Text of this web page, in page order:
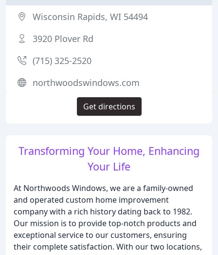
Transforming Your Home, Enhancing
Your Life
At Northwoods Windows, we are a family-owned
and operated custom home improvement
company with a rich history dating back to 1982.
Our mission is to provide top-notch products and
exceptional service to our customers, ensuring
their complete satisfaction. With our two locations,
Wisconsin Rapids, WI 54494
3920 Plover Rd
(715) 325-2520
northwoodswindows.com
Get directions